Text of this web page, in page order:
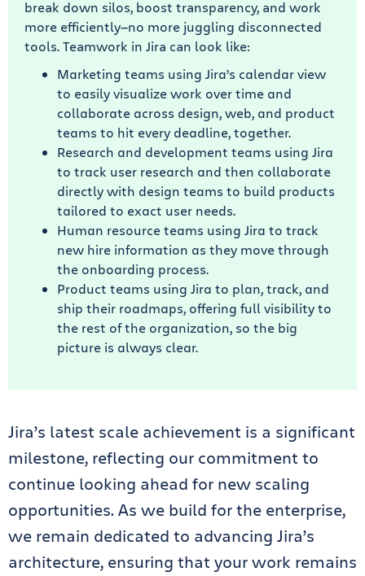
break down silos, boost transparency, and work
more efficiently—no more juggling disconnected
tools. Teamwork in Jira can look like:
Marketing teams using Jira’s calendar view
to easily visualize work over time and
collaborate across design, web, and product
teams to hit every deadline, together.
Research and development teams using Jira
to track user research and then collaborate
directly with design teams to build products
tailored to exact user needs.
Human resource teams using Jira to track
new hire information as they move through
the onboarding process.
Product teams using Jira to plan, track, and
ship their roadmaps, offering full visibility to
the rest of the organization, so the big
picture is always clear.
Jira’s latest scale achievement is a significant
milestone, reflecting our commitment to
continue looking ahead for new scaling
opportunities. As we build for the enterprise,
we remain dedicated to advancing Jira’s
architecture, ensuring that your work remains